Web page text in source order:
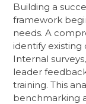
Building a
framework
needs. A
identify
Internal
leader
training. This
benchmarking